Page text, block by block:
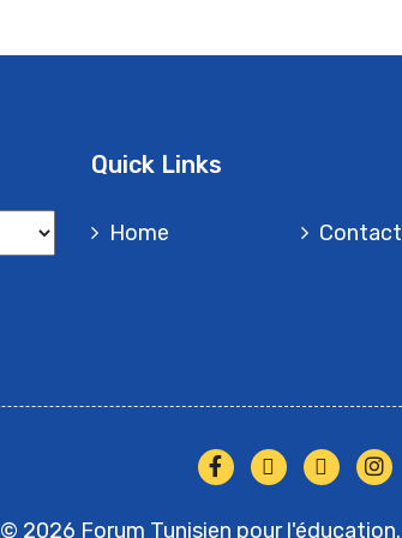
Quick Links
Home Contact
© 2026 Forum Tunisien pour